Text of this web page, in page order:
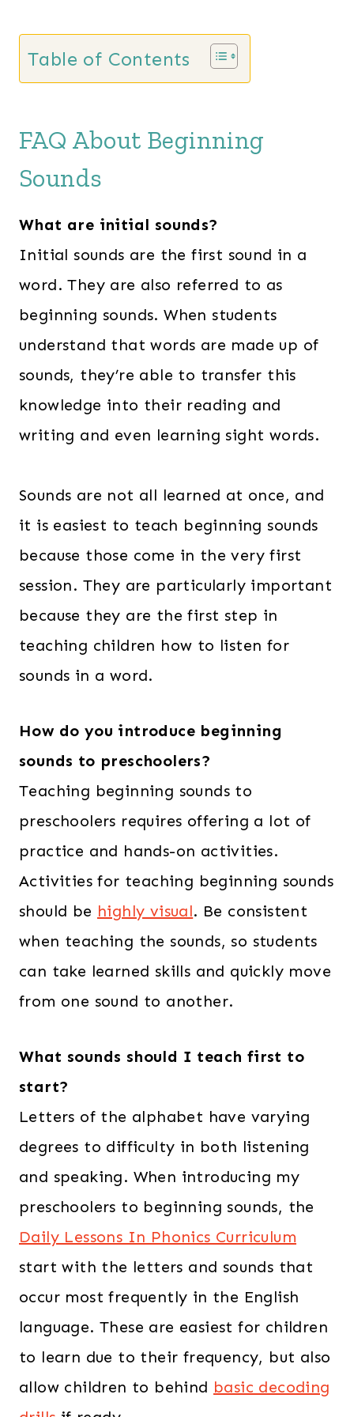
Table of Contents
FAQ About Beginning
Sounds
What are initial sounds?
Initial sounds are the first sound in a
word. They are also referred to as
beginning sounds. When students
understand that words are made up of
sounds, they’re able to transfer this
knowledge into their reading and
writing and even learning sight words.
Sounds are not all learned at once, and
it is easiest to teach beginning sounds
because those come in the very first
session. They are particularly important
because they are the first step in
teaching children how to listen for
sounds in a word.
How do you introduce beginning
sounds to preschoolers?
Teaching beginning sounds to
preschoolers requires offering a lot of
practice and hands-on activities.
Activities for teaching beginning sounds
should be highly visual. Be consistent
when teaching the sounds, so students
can take learned skills and quickly move
from one sound to another.
What sounds should I teach first to
start?
Letters of the alphabet have varying
degrees to difficulty in both listening
and speaking. When introducing my
preschoolers to beginning sounds, the
Daily Lessons In Phonics Curriculum
start with the letters and sounds that
occur most frequently in the English
language. These are easiest for children
to learn due to their frequency, but also
allow children to behind basic decoding